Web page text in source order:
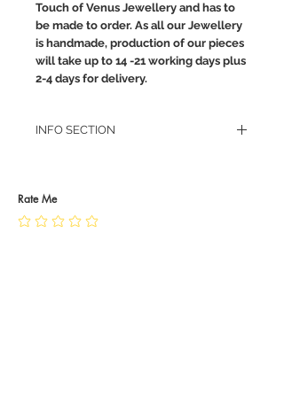
Touch of Venus Jewellery and has to
be made to order. As all our Jewellery
is handmade, production of our pieces
will take up to 14 -21 working days plus
2-4 days for delivery.
INFO SECTION
JEWELLERY CARE
Rate Me